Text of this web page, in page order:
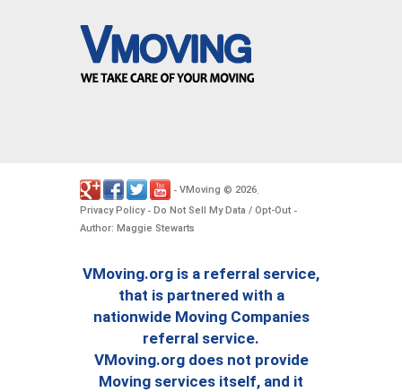
- VMoving © 2026.
Privacy Policy- Do Not Sell My Data / Opt-Out -
Author: Maggie Stewarts
VMoving.org is a referral service,
that is partnered with a
nationwide Moving Companies
referral service.
VMoving.org does not provide
Moving services itself, and it